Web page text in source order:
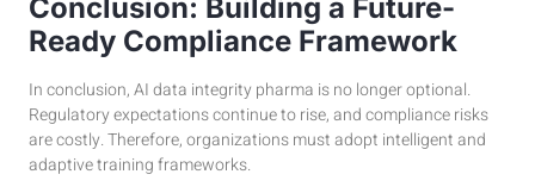
Conclusion: Building a Future-
Ready Compliance Framework
In conclusion, AI data integrity pharma is no longer optional.
Regulatory expectations continue to rise, and compliance risks
are costly. Therefore, organizations must adopt intelligent and
adaptive training frameworks.